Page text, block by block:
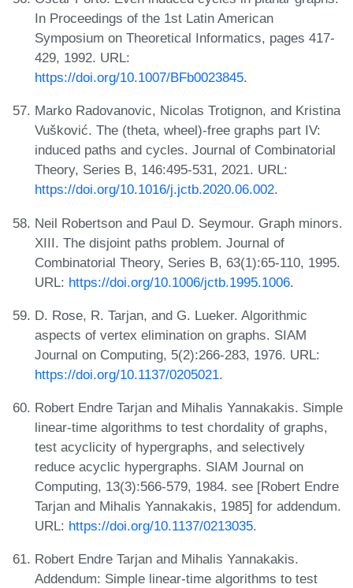
In Proceedings of the 1st Latin American
Symposium on Theoretical Informatics, pages 417-
429, 1992. URL:
https://doi.org/10.1007/BFb0023845.
Marko Radovanovic, Nicolas Trotignon, and Kristina
Vušković. The (theta, wheel)-free graphs part IV:
induced paths and cycles. Journal of Combinatorial
Theory, Series B, 146:495-531, 2021. URL:
https://doi.org/10.1016/j.jctb.2020.06.002.
Neil Robertson and Paul D. Seymour. Graph minors.
XIII. The disjoint paths problem. Journal of
Combinatorial Theory, Series B, 63(1):65-110, 1995.
URL: https://doi.org/10.1006/jctb.1995.1006.
D. Rose, R. Tarjan, and G. Lueker. Algorithmic
aspects of vertex elimination on graphs. SIAM
Journal on Computing, 5(2):266-283, 1976. URL:
https://doi.org/10.1137/0205021.
Robert Endre Tarjan and Mihalis Yannakakis. Simple
linear-time algorithms to test chordality of graphs,
test acyclicity of hypergraphs, and selectively
reduce acyclic hypergraphs. SIAM Journal on
Computing, 13(3):566-579, 1984. see [Robert Endre
Tarjan and Mihalis Yannakakis, 1985] for addendum.
URL: https://doi.org/10.1137/0213035.
Robert Endre Tarjan and Mihalis Yannakakis.
Addendum: Simple linear-time algorithms to test